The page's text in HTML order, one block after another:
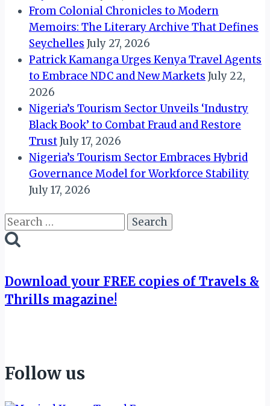
From Colonial Chronicles to Modern
Memoirs: The Literary Archive That Defines
Seychelles July 27, 2026
Patrick Kamanga Urges Kenya Travel Agents
to Embrace NDC and New Markets July 22,
2026
Nigeria’s Tourism Sector Unveils ‘Industry
Black Book’ to Combat Fraud and Restore
TrustJuly 17, 2026
Nigeria’s Tourism Sector Embraces Hybrid
Governance Model for Workforce Stability
July 17, 2026
Search
for:
Download your FREE copies of Travels &
Thrills magazine!
Follow us